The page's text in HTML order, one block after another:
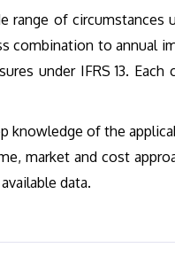
range of
combination to annual
under IFRS 13.
knowledge of the
market and cost
data.